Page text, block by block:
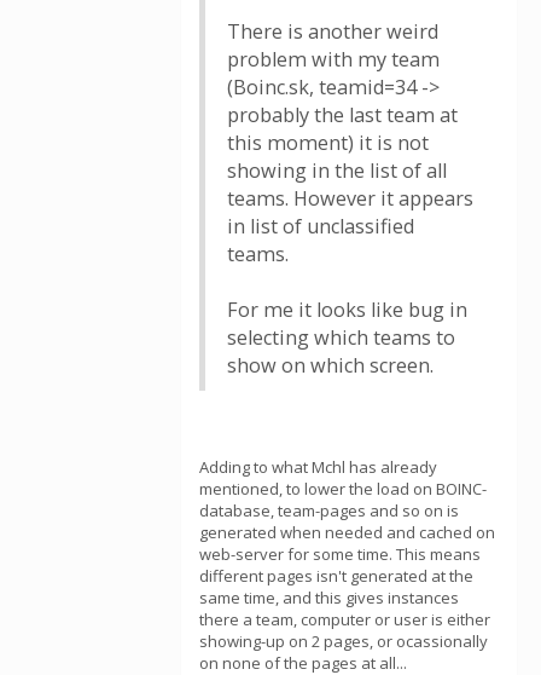
There is another weird
problem with my team
(Boinc.sk, teamid=34 ->
probably the last team at
this moment) it is not
showing in the list of all
teams. However it appears
in list of unclassified
teams.
For me it looks like bug in
selecting which teams to
show on which screen.
Adding to what Mchl has already
mentioned, to lower the load on BOINC-
database, team-pages and so on is
generated when needed and cached on
web-server for some time. This means
different pages isn't generated at the
same time, and this gives instances
there a team, computer or user is either
showing-up on 2 pages, or ocassionally
on none of the pages at all...